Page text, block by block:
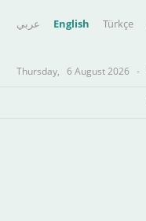
عربي English Türkçe
Thursday, 6 August 2026 -